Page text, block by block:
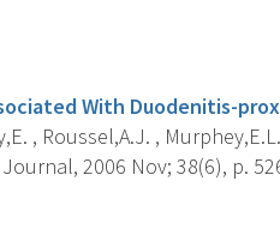
With Duodenitis-
, Roussel,A.J. ,
2006 Nov; 38(6), p.